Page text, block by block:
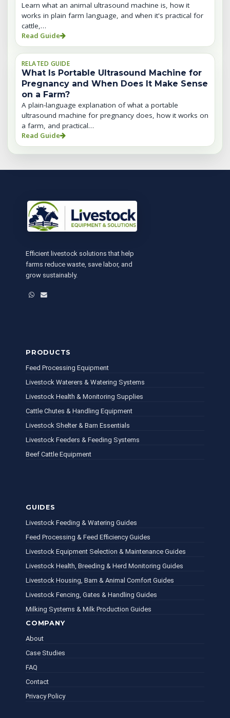
Learn what an animal ultrasound machine is, how it
works in plain farm language, and when it's practical for
cattle,…
Read Guide
RELATED GUIDE
What Is Portable Ultrasound Machine for
Pregnancy and When Does It Make Sense
on a Farm?
A plain-language explanation of what a portable
ultrasound machine for pregnancy does, how it works on
a farm, and practical…
Read Guide
Efficient livestock solutions that help
farms reduce waste, save labor, and
grow sustainably.
WhatsApp
Email
PRODUCTS
Feed Processing Equipment
Livestock Waterers & Watering Systems
Livestock Health & Monitoring Supplies
Cattle Chutes & Handling Equipment
Livestock Shelter & Barn Essentials
Livestock Feeders & Feeding Systems
Beef Cattle Equipment
COMPANY
About
Case Studies
FAQ
Contact
Privacy Policy
GUIDES
Livestock Feeding & Watering Guides
Feed Processing & Feed Efficiency Guides
Livestock Equipment Selection & Maintenance Guides
Livestock Health, Breeding & Herd Monitoring Guides
Livestock Housing, Barn & Animal Comfort Guides
Livestock Fencing, Gates & Handling Guides
Milking Systems & Milk Production Guides